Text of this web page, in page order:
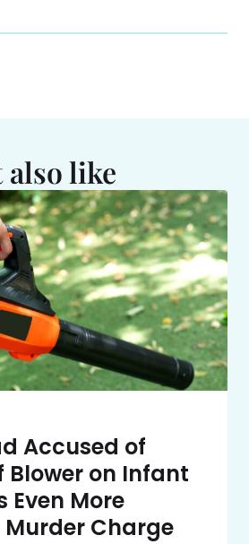
also like
Accused of
Blower on Infant
Even More
Charge